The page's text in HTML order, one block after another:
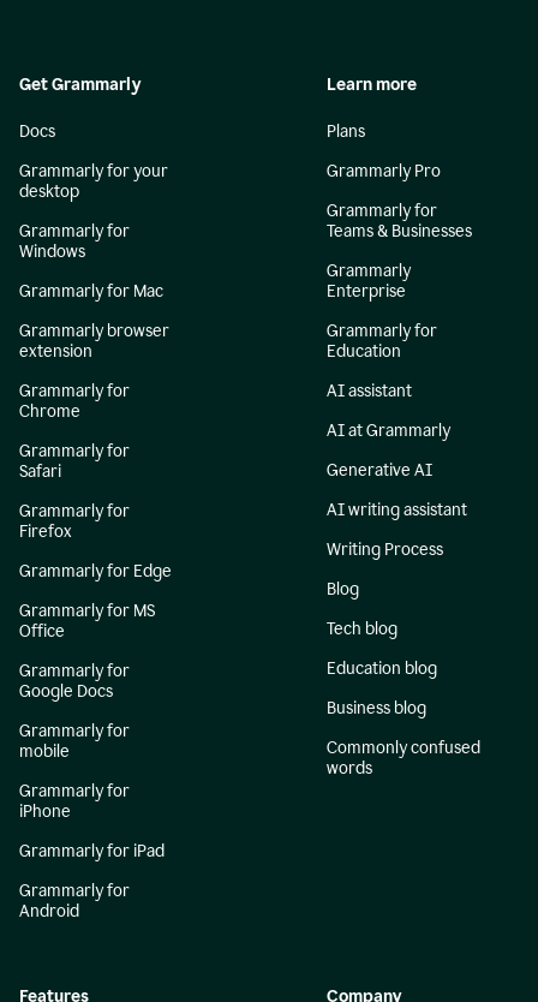
Get Grammarly
Docs
Grammarly for your
desktop
Grammarly for
Windows
Grammarly for Mac
Grammarly browser
extension
Grammarly for
Chrome
Grammarly for
Safari
Grammarly for
Firefox
Grammarly for Edge
Grammarly for MS
Office
Grammarly for
Google Docs
Grammarly for
mobile
Grammarly for
iPhone
Grammarly for iPad
Grammarly for
Android
Learn more
Plans
Grammarly Pro
Grammarly for
Teams & Businesses
Grammarly
Enterprise
Grammarly for
Education
AI assistant
AI at Grammarly
Generative AI
AI writing assistant
Writing Process
Blog
Tech blog
Education blog
Business blog
Commonly confused
words
Features Company